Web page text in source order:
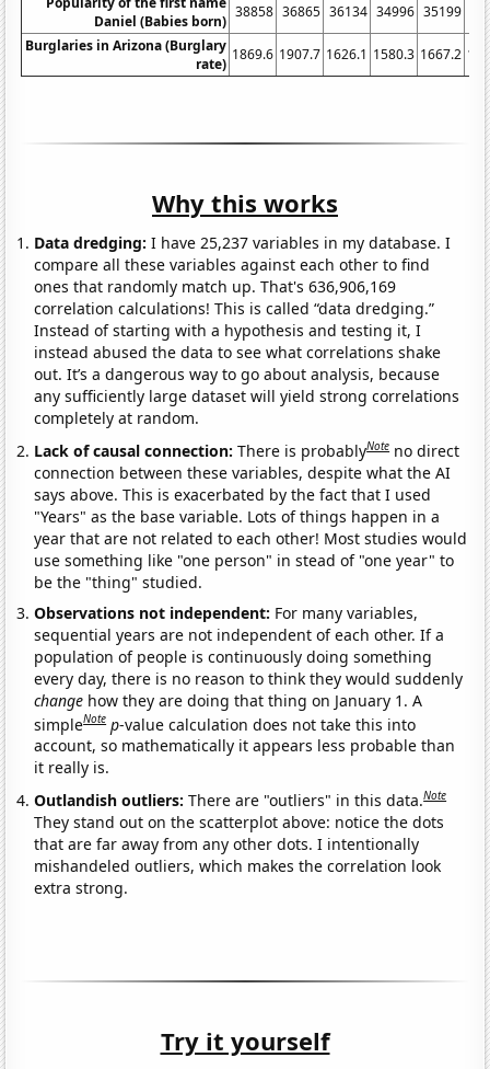
Daniel (Babies born)
38858 36865 36134 34996 35199
Burglaries in Arizona (Burglary
rate)
1869.6 1907.7 1626.1 1580.3 1667.2
Why this works
Data dredging: I have 25,237 variables in my database. I
compare all these variables against each other to find
ones that randomly match up. That's 636,906,169
correlation calculations! This is called “data dredging.”
Instead of starting with a hypothesis and testing it, I
instead abused the data to see what correlations shake
out. It’s a dangerous way to go about analysis, because
any sufficiently large dataset will yield strong correlations
completely at random.
Lack of causal connection:There is probablyNote no direct
connection between these variables, despite what the AI
says above. This is exacerbated by the fact that I used
"Years" as the base variable. Lots of things happen in a
year that are not related to each other! Most studies would
use something like "one person" in stead of "one year" to
be the "thing" studied.
Observations not independent: For many variables,
sequential years are not independent of each other. If a
population of people is continuously doing something
every day, there is no reason to think they would suddenly
change how they are doing that thing on January 1. A
simpleNote p-value calculation does not take this into
account, so mathematically it appears less probable than
it really is.
Outlandish outliers:There are "outliers" in this data.Note
They stand out on the scatterplot above: notice the dots
that are far away from any other dots. I intentionally
mishandeled outliers, which makes the correlation look
extra strong.
Try it yourself